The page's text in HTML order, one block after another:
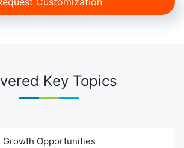
Key Topics
Growth Opportunities